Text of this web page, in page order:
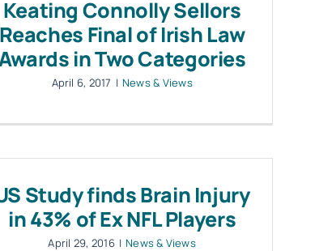
Keating Connolly Sellors
Reaches Final of Irish Law
in Two Categories
April 6, 2017 | News & Views
Study finds Brain Injury
in 43% of Ex NFL Players
April 29, 2016 | News & Views